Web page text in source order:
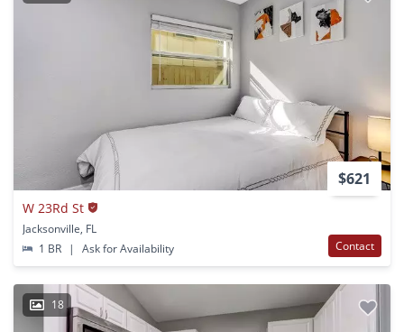
$621
W 23Rd St
Jacksonville, FL
1 BR
| Ask for Availability Contact
18